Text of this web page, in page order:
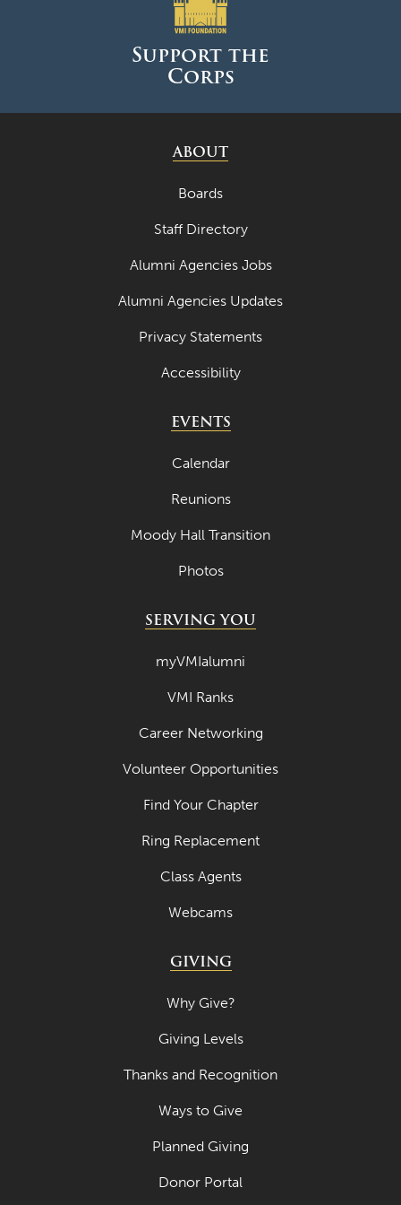
June 2025
April 2025
October 2024
September 2024
August 2024
June 2024
March 2024
February 2024
January 2024
December 2023
September 2023
August 2023
July 2023
June 2023
May 2023
April 2023
December 2022
November 2022
October 2022
Support the
Corps
ABOUT
Boards
Staff Directory
Alumni Agencies Jobs
Alumni Agencies Updates
Privacy Statements
Accessibility
EVENTS
Calendar
Reunions
Moody Hall Transition
Photos
SERVING YOU
myVMIalumni
VMI Ranks
Career Networking
Volunteer Opportunities
Find Your Chapter
Ring Replacement
Class Agents
Webcams
GIVING
Why Give?
Giving Levels
Thanks and Recognition
Ways to Give
Planned Giving
Donor Portal